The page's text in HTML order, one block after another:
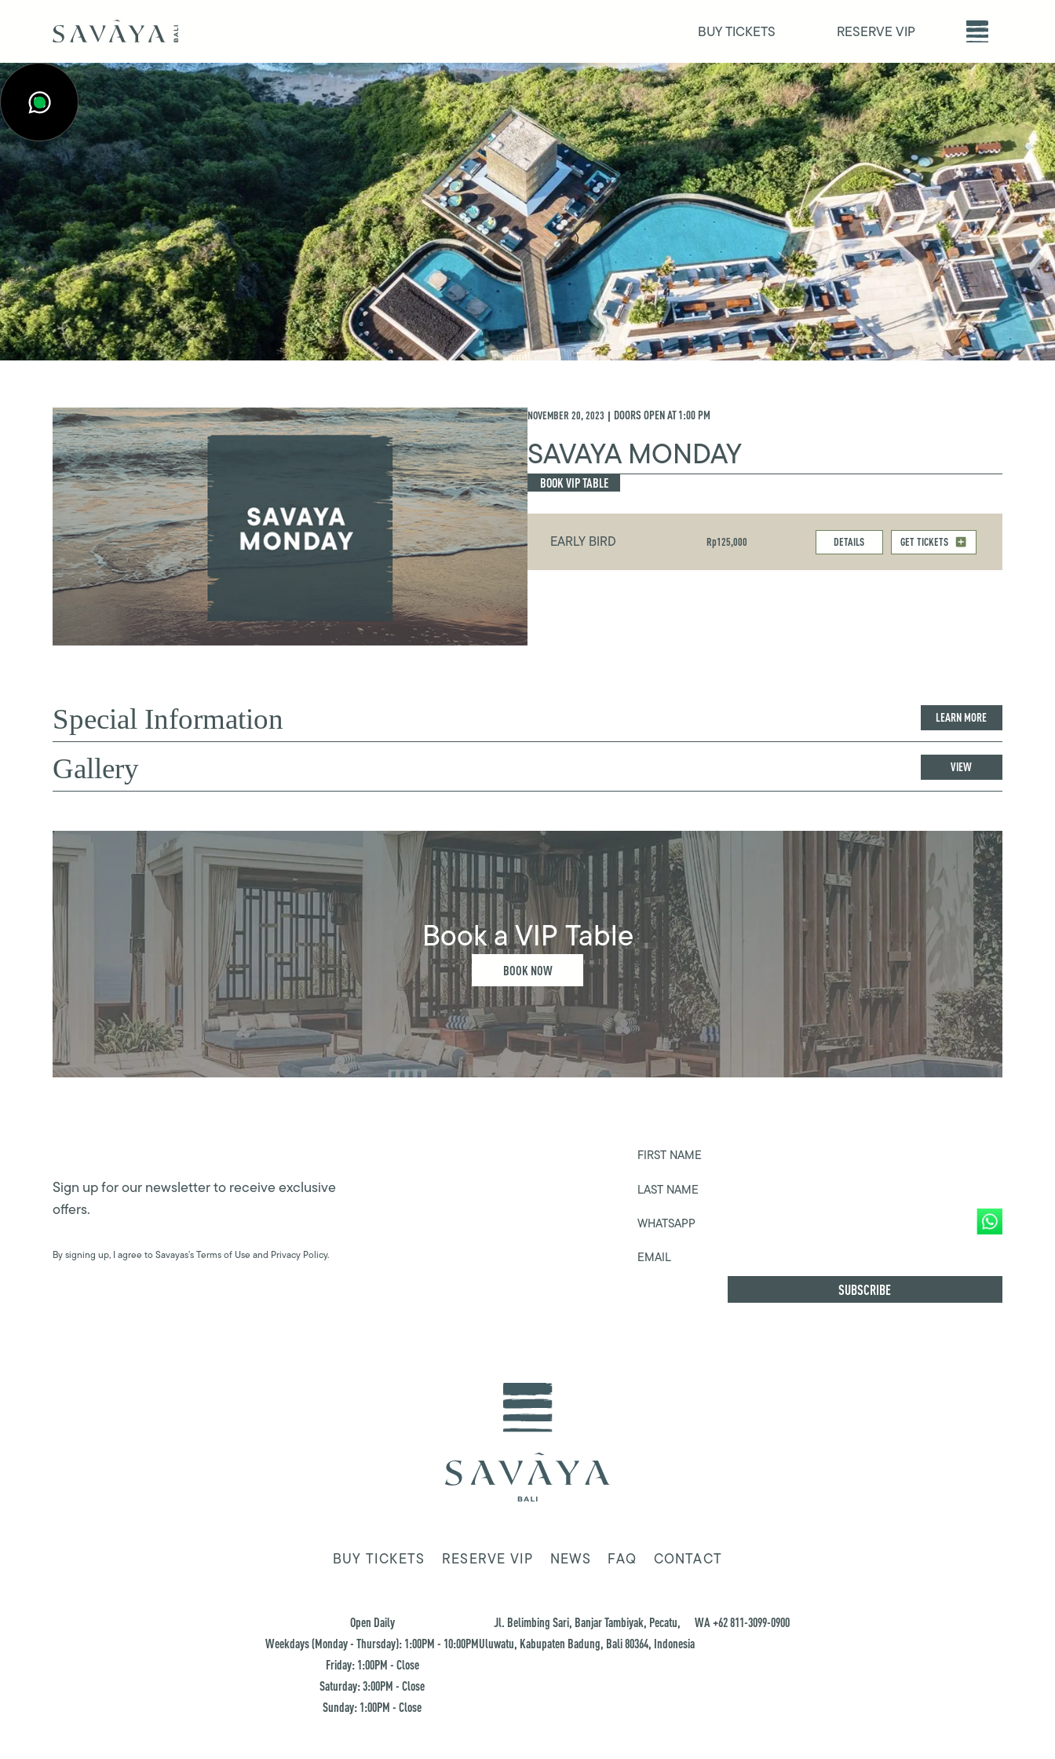
BUY TICKETS RESERVE VIP
NOVEMBER 20, 2023 | DOORS OPEN AT1:00 PM
SAVAYA MONDAY
BOOK VIP TABLE
EARLY BIRD Rp125,000 DETAILS GET TICKETS
Special Information LEARN MORE
Gallery VIEW
Book a VIP Table
BOOK NOW
Sign up for our newsletter to receive exclusive
offers.
By signing up, I agree to Savayas’s Terms of Use and Privacy Policy.
FIRST NAME
LAST NAME
WHATSAPP
EMAIL
BUY TICKETS RESERVE VIP NEWS FAQ CONTACT
Open Daily
Weekdays (Monday - Thursday): 1:00PM - 10:00PM
Friday: 1:00PM - Close
Saturday: 3:00PM - Close
Sunday: 1:00PM - Close
Jl. Belimbing Sari, Banjar Tambiyak, Pecatu,
Uluwatu, Kabupaten Badung, Bali 80364, Indonesia
WA +62 811-3099-0900